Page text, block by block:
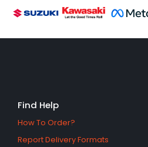
Find Help
How To Order?
Report Delivery Formats